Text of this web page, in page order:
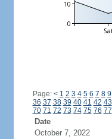
Page: < 1 2 3 4 5 6 7 8 9
36 37 38 39 40 41 42 43
70 71 72 73 74 75 76 77
Date
October 7, 2022